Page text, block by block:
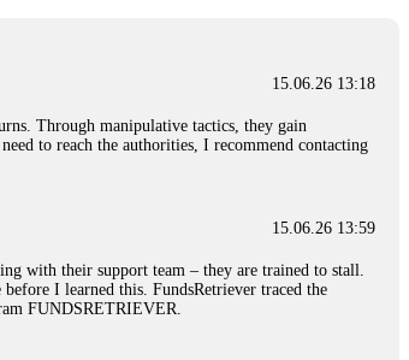
15.06.26 13:18
Through manipulative tactics, they gain
to reach the authorities, I recommend contacting
15.06.26 13:59
with their support team – they are trained to stall.
I learned this. FundsRetriever traced the
FUNDSRETRIEVER.